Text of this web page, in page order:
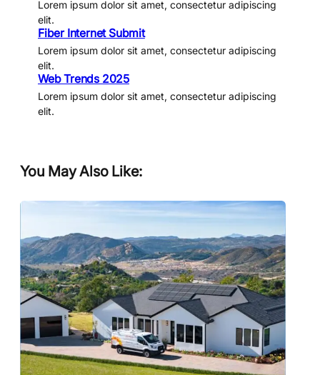
Lorem ipsum dolor sit amet, consectetur adipiscing
elit.
Fiber Internet Submit
Lorem ipsum dolor sit amet, consectetur adipiscing
elit.
Web Trends 2025
Lorem ipsum dolor sit amet, consectetur adipiscing
elit.
You May Also Like: